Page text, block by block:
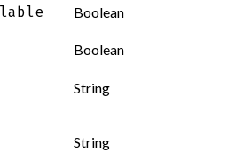
Boolean
Boolean
String
String